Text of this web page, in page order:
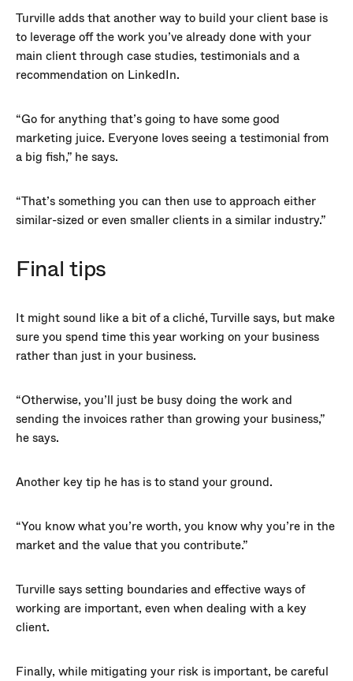
Turville adds that another way to build your client base is
to leverage off the work you’ve already done with your
main client through case studies, testimonials and a
recommendation on LinkedIn.
“Go for anything that’s going to have some good
marketing juice. Everyone loves seeing a testimonial from
a big fish,” he says.
“That’s something you can then use to approach either
similar-sized or even smaller clients in a similar industry.”
Final tips
It might sound like a bit of a cliché, Turville says, but make
sure you spend time this year working on your business
rather than just in your business.
“Otherwise, you’ll just be busy doing the work and
sending the invoices rather than growing your business,”
he says.
Another key tip he has is to stand your ground.
“You know what you’re worth, you know why you’re in the
market and the value that you contribute.”
Turville says setting boundaries and effective ways of
working are important, even when dealing with a key
client.
Finally, while mitigating your risk is important, be careful